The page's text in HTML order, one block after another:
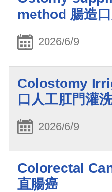
method 腸造
2026/6/9
Colostomy
口人工肛門灌
2026/6/9
Colorectal
直腸癌